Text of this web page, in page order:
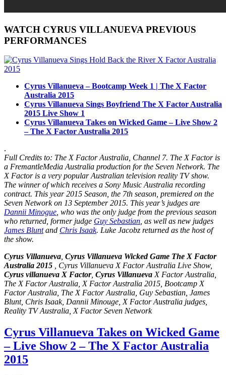
WATCH CYRUS VILLANUEVA PREVIOUS
PERFORMANCES
Cyrus Villanueva – Bootcamp Week 1 | The X Factor
Australia 2015
Cyrus Villanueva Sings Boyfriend The X Factor Australia
2015 Live Show 1
Cyrus Villanueva Takes on Wicked Game – Live Show 2
– The X Factor Australia 2015
.
Full Credits to: The X Factor Australia, Channel 7. The X Factor is
a FremantleMedia Australia production for the Seven Network. The
X Factor is a very popularAustralian television reality TV show.
The winner of which receives a Sony Music Australia recording
contract. This year 2015 Season, the 7th season, premiered on the
Seven Network on 13 September 2015. This year’s judges are
Dannii Minogue, who was the only judge from the previous season
who returned, former judge Guy Sebastian, as well as new judges
James Bluntand Chris Isaak. Luke Jacobz returned as the host of
the show.
Cyrus Villanueva, Cyrus Villanueva Wicked Game The X Factor
Australia 2015 , Cyrus Villanueva X Factor Australia Live Show,
Cyrus villanueva X Factor, Cyrus VillanuevaX Factor Australia,
The X Factor Australia, X Factor Australia 2015, Bootcamp X
Factor Australia, The X Factor Australia, Guy Sebastian, James
Blunt, Chris Isaak, Dannii Minouge, X Factor Australia judges,
Reality TV Australia, X Factor Seven Network
Cyrus Villanueva Takes on Wicked Game
– Live Show 2 – The X Factor Australia
2015